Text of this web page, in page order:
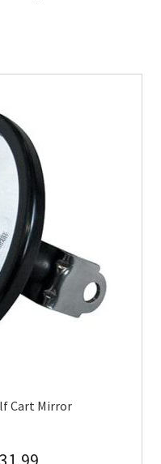
Cart Mirror